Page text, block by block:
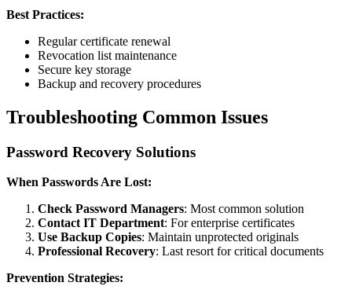
Best Practices:
Regular certificate renewal
Revocation list maintenance
Secure key storage
Backup and recovery procedures
Troubleshooting Common Issues
Password Recovery Solutions
When Passwords Are Lost:
Check Password Managers: Most common solution
Contact IT Department: For enterprise certificates
Use Backup Copies: Maintain unprotected originals
Professional Recovery: Last resort for critical documents
Prevention Strategies: